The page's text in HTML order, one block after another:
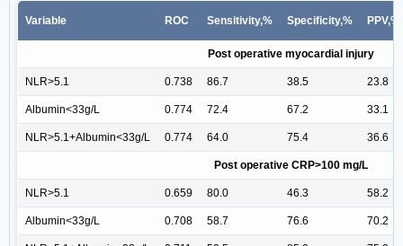
Variable ROC Sensitivity,% Specificity,% PPV,%
Post operative myocardial injury
NLR>5.1 0.738 86.7 38.5 23.8
Albumin<33g/L 0.774 72.4 67.2 33.1
NLR>5.1+Albumin<33g/L 0.774 64.0 75.4 36.6
Post operative CRP>100 mg/L
NLR>5.1 0.659 80.0 46.3 58.2
Albumin<33g/L 0.708 58.7 76.6 70.2